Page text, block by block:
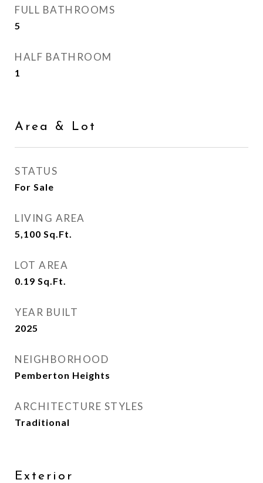
FULL BATHROOMS
5
HALF BATHROOM
1
Area & Lot
STATUS
For Sale
LIVING AREA
5,100 Sq.Ft.
LOT AREA
0.19 Sq.Ft.
YEAR BUILT
2025
NEIGHBORHOOD
Pemberton Heights
ARCHITECTURE STYLES
Traditional
Exterior